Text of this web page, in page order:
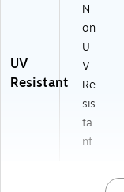
UV
Resistant
N
on
U
V
Re
sis
ta
nt